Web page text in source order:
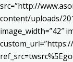
src=”http://
content/uploads/
image_width=”42″